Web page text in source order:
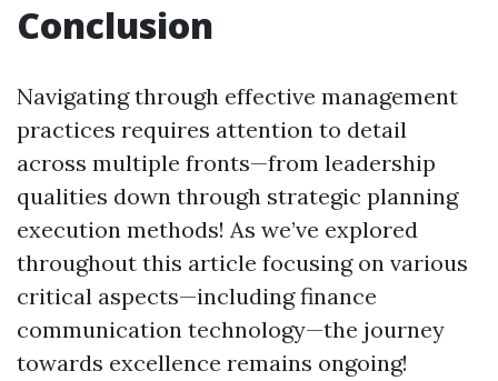
Conclusion
Navigating through effective management
practices requires attention to detail
across multiple fronts—from leadership
qualities down through strategic planning
execution methods! As we’ve explored
throughout this article focusing on various
critical aspects—including finance
communication technology—the journey
towards excellence remains ongoing!